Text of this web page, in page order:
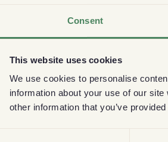
Consent
This website uses cookies
We use cookies to personalise
information about your use of our
other information that you’ve